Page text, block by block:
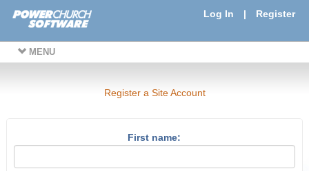
Log In | Register
MENU
Register a Site Account
First name: